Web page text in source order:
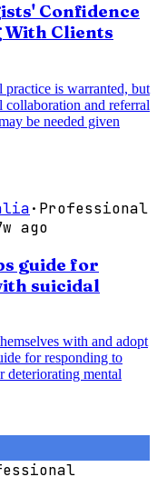
Confidence
With Clients
is warranted, but
collaboration and referral
be needed given
· Professional
ago
guide for
suicidal
with and adopt
for responding to
deteriorating mental